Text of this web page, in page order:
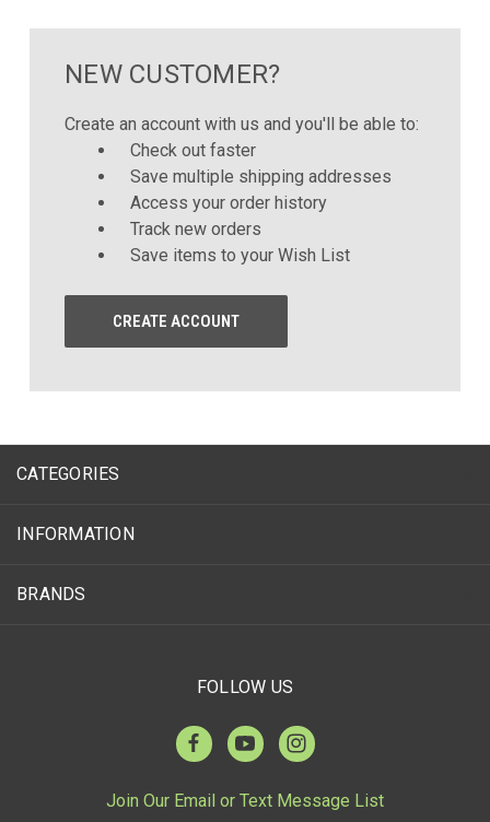
NEW CUSTOMER?
Create an account with us and you'll be able to:
Check out faster
Save multiple shipping addresses
Access your order history
Track new orders
Save items to your Wish List
CREATE ACCOUNT
CATEGORIES
INFORMATION
BRANDS
FOLLOW US
Join Our Email or Text Message List